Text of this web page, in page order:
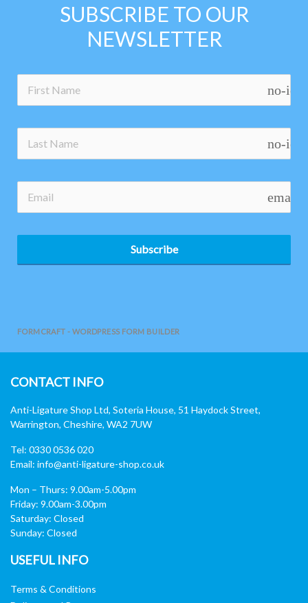
SUBSCRIBE TO OUR
NEWSLETTER
no-
no-
email
Subscribe
FORMCRAFT - WORDPRESS FORM BUILDER
CONTACT INFO
Anti-Ligature Shop Ltd, Soteria House, 51 Haydock Street,
Warrington, Cheshire, WA2 7UW
Tel: 0330 0536 020
Email: info@anti-ligature-shop.co.uk
Mon – Thurs: 9.00am-5.00pm
Friday: 9.00am-3.00pm
Saturday: Closed
Sunday: Closed
USEFUL INFO
Terms & Conditions